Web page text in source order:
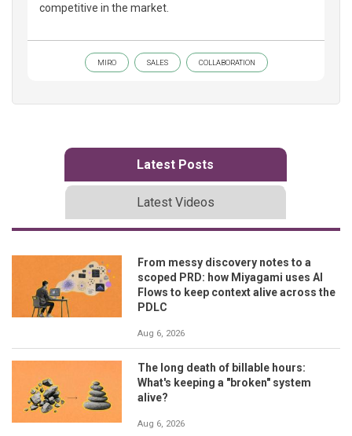
competitive in the market.
MIRO SALES COLLABORATION
Latest Posts
Latest Videos
From messy discovery notes to a
scoped PRD: how Miyagami uses AI
Flows to keep context alive across the
PDLC
Aug 6, 2026
The long death of billable hours:
What's keeping a "broken" system
alive?
Aug 6, 2026